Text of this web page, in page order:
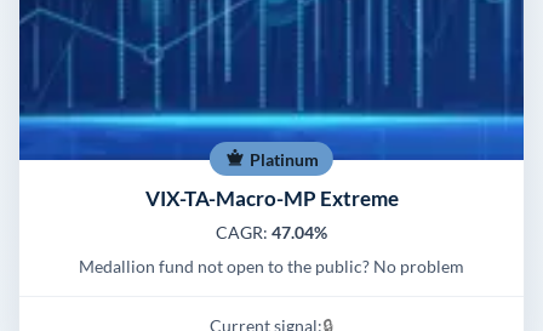
Platinum
VIX-TA-Macro-MP Extreme
CAGR: 47.04%
Medallion fund not open to the public? No problem
Current signal:🔒